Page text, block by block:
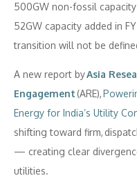
500GW non-fossil
52GW capacity added in
transition will not be
A new report byAsia
Engagement(ARE),
Energy for India’s Utility
shifting toward firm,
— creating clear
utilities.